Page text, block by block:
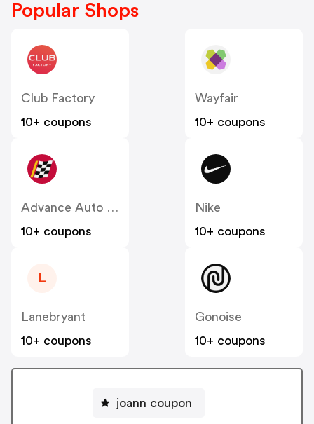
Popular Shops
Club Factory
10+ coupons
Wayfair
10+ coupons
Advance Auto Parts
10+ coupons
Nike
10+ coupons
L
Lanebryant
10+ coupons
Gonoise
10+ coupons
joann coupon